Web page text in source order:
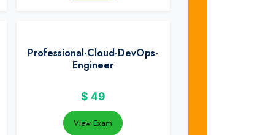
Professional-Cloud-DevOps-
Engineer
$ 49
View Exam